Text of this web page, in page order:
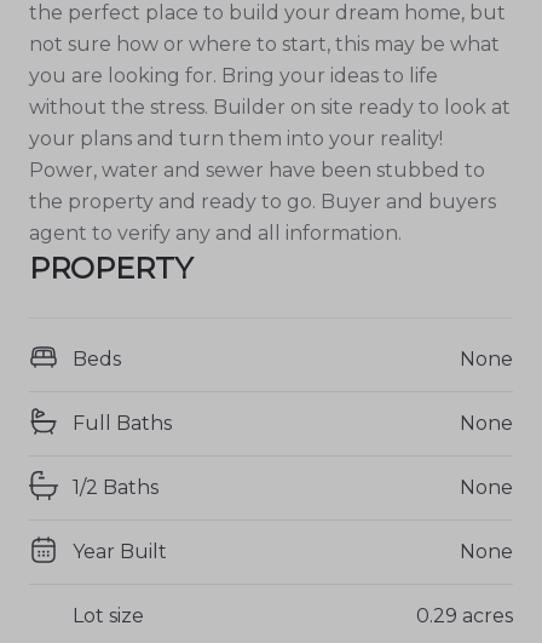
the perfect place to build your dream home, but
not sure how or where to start, this may be what
you are looking for. Bring your ideas to life
without the stress. Builder on site ready to look at
your plans and turn them into your reality!
Power, water and sewer have been stubbed to
the property and ready to go. Buyer and buyers
agent to verify any and all information.
PROPERTY
Beds None
Full Baths None
1/2 Baths None
Year Built None
Lot size 0.29 acres